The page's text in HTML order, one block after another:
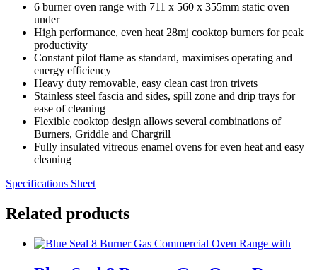
6 burner oven range with 711 x 560 x 355mm static oven
under
High performance, even heat 28mj cooktop burners for peak
productivity
Constant pilot flame as standard, maximises operating and
energy efficiency
Heavy duty removable, easy clean cast iron trivets
Stainless steel fascia and sides, spill zone and drip trays for
ease of cleaning
Flexible cooktop design allows several combinations of
Burners, Griddle and Chargrill
Fully insulated vitreous enamel ovens for even heat and easy
cleaning
Specifications Sheet
Related products